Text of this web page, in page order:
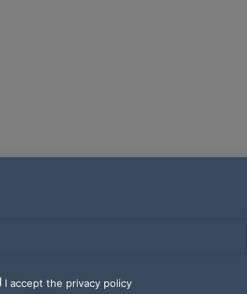
LATEST STARTUPS
I accept the privacy policy